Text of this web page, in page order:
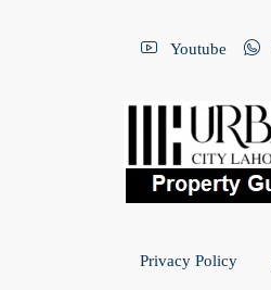
Youtube
Privacy Policy